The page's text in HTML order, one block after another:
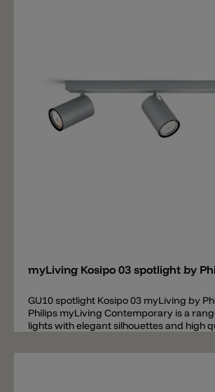
myLiving Kosipo 03 spotlight by
GU10 spotlight Kosipo 03 myLiving by
Philips myLiving Contemporary is a
lights with elegant silhouettes and high